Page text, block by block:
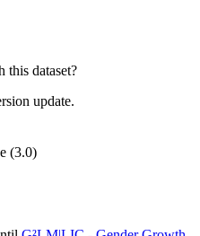
this dataset?
update.
(3.0)